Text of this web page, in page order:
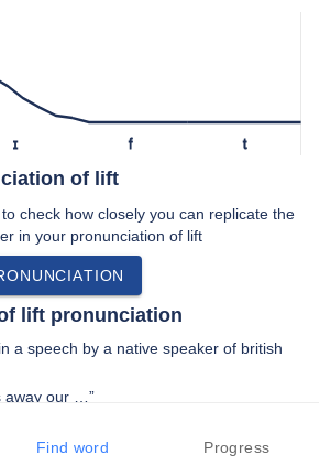
ɪ f t
of lift
check how closely you can replicate the
in your pronunciation of lift
lift pronunciation
a speech by a native speaker of british
away our …”
NEXT EXAMPLE REPLAY
Find word Progress